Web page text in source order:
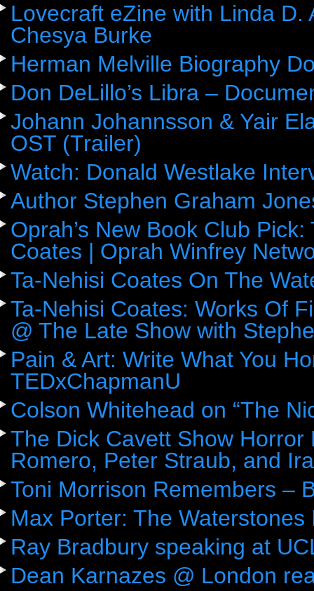
Lovecraft eZine with Linda
Chesya Burke
Herman Melville Biography
Don DeLillo’s Libra –
Johann Johannsson & Yair
OST (Trailer)
Watch: Donald Westlake
Author Stephen Graham
Oprah’s New Book Club
Coates | Oprah Winfrey
Ta-Nehisi Coates On The
Ta-Nehisi Coates: Works Of
@ The Late Show with
Pain & Art: Write What You
TEDxChapmanU
Colson Whitehead on “The
The Dick Cavett Show
Romero, Peter Straub, and
Toni Morrison Remembers –
Max Porter: The Waterstones
Ray Bradbury speaking at
Dean Karnazes @ London